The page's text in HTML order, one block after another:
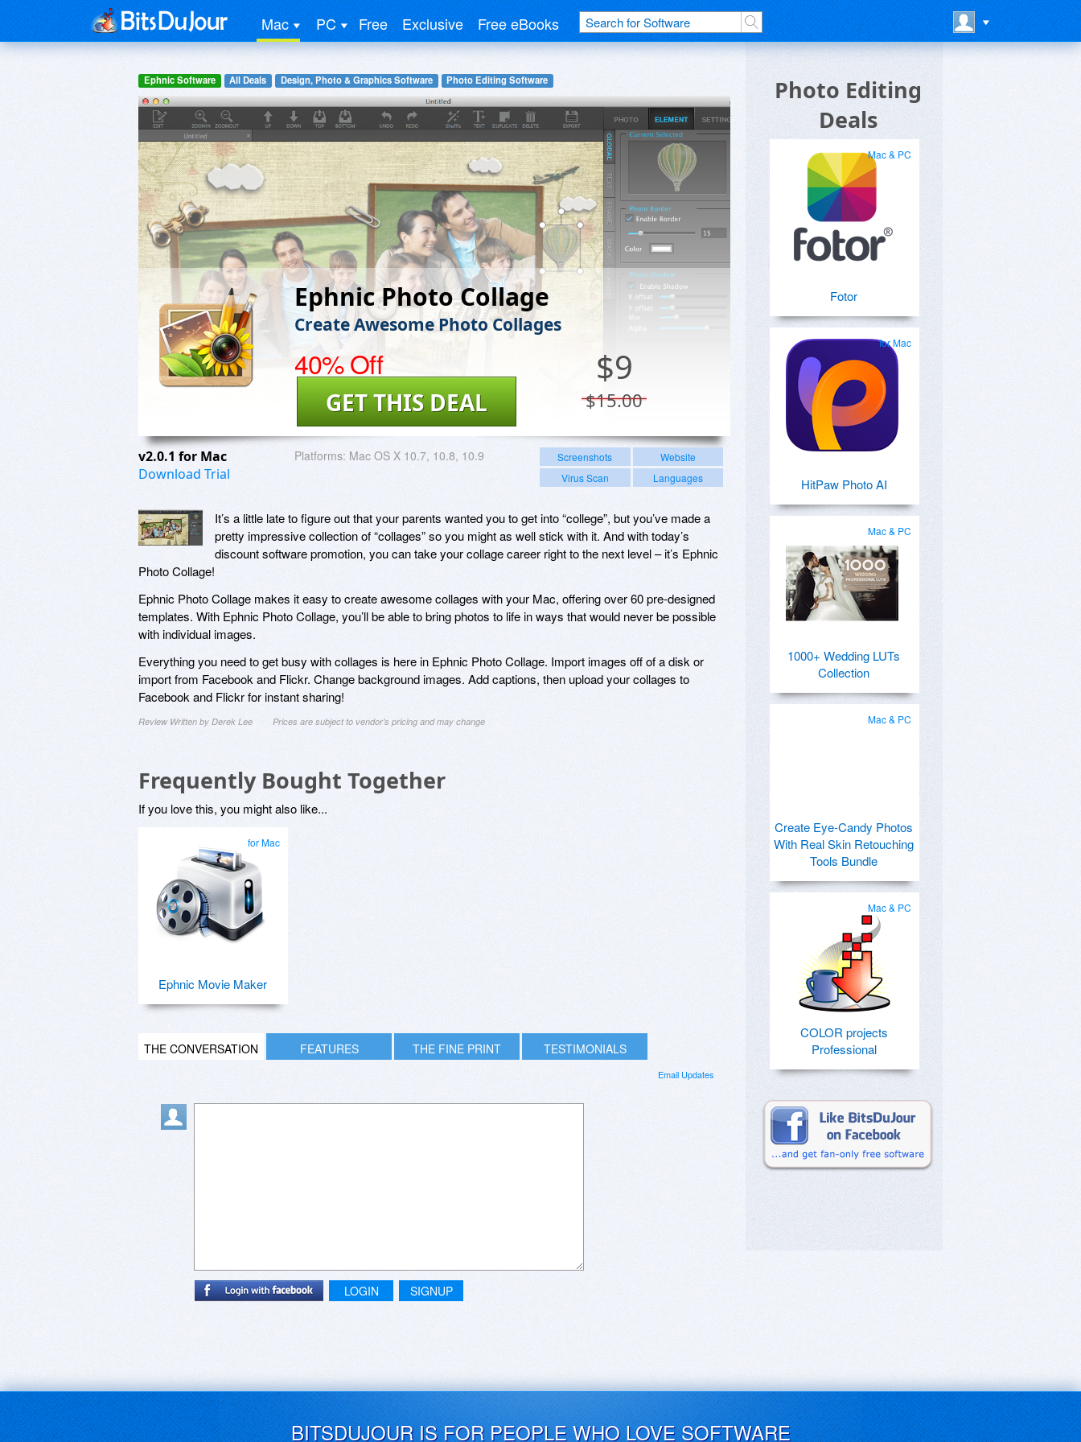
Mac PC Free Exclusive Free eBooks
Ephnic Software All Deals Design, Photo & Graphics Software Photo Editing Software
Ephnic Photo Collage
Create Awesome Photo Collages
40% Off $9
$15.00
GET THIS DEAL
v2.0.1 for Mac
Download Trial
Platforms: Mac OS X 10.7, 10.8, 10.9 Screenshots
Website
Virus Scan
Languages
It’s a little late to figure out that your parents wanted you to get into “college”, but you’ve made a
pretty impressive collection of “collages” so you might as well stick with it. And with today’s
discount software promotion, you can take your collage career right to the next level – it’s Ephnic
Photo Collage!
Ephnic Photo Collage makes it easy to create awesome collages with your Mac, offering over 60 pre-designed
templates. With Ephnic Photo Collage, you’ll be able to bring photos to life in ways that would never be possible
with individual images.
Everything you need to get busy with collages is here in Ephnic Photo Collage. Import images off of a disk or
import from Facebook and Flickr. Change background images. Add captions, then upload your collages to
Facebook and Flickr for instant sharing!
Review Written by Derek Lee Prices are subject to vendor's pricing and may change
Frequently Bought Together
If you love this, you might also like...
for Mac
Ephnic Movie Maker
THE CONVERSATION FEATURES THE FINE PRINT TESTIMONIALS
Email Updates
LOGIN SIGNUP
Photo Editing
Deals
Mac & PC
Fotor
for Mac
HitPaw Photo AI
Mac & PC
1000+ Wedding LUTs
Collection
Mac & PC
Create Eye-Candy Photos
With Real Skin Retouching
Tools Bundle
Mac & PC
COLOR projects
Professional
BITSDUJOUR IS FOR PEOPLE WHO LOVE SOFTWARE